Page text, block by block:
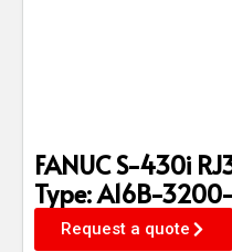
FANUC S-430i
Type: A16B-
Request a quote